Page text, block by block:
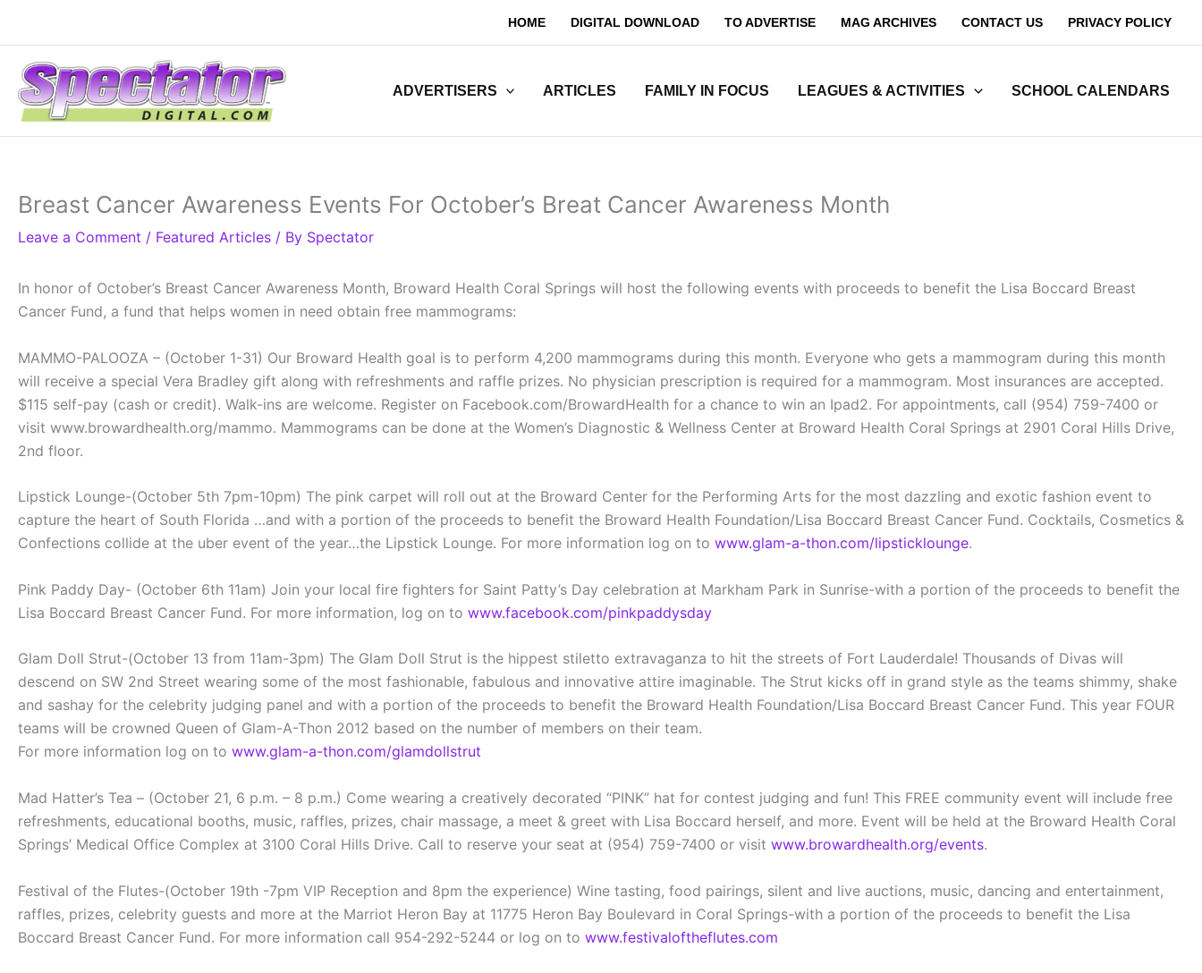
content
HOME DIGITAL DOWNLOAD TO ADVERTISE MAG ARCHIVES CONTACT US PRIVACY POLICY
ADVERTISERS ARTICLES FAMILY IN FOCUS LEAGUES & ACTIVITIES SCHOOL CALENDARS
Breast Cancer Awareness Events For October’s Breat Cancer Awareness Month
Leave a Comment / Featured Articles / By Spectator
In honor of October’s Breast Cancer Awareness Month, Broward Health Coral Springs will host the following events with proceeds to benefit the Lisa Boccard Breast
Cancer Fund, a fund that helps women in need obtain free mammograms:
MAMMO-PALOOZA – (October 1-31) Our Broward Health goal is to perform 4,200 mammograms during this month. Everyone who gets a mammogram during this month
will receive a special Vera Bradley gift along with refreshments and raffle prizes. No physician prescription is required for a mammogram. Most insurances are accepted.
$115 self-pay (cash or credit). Walk-ins are welcome. Register on Facebook.com/BrowardHealth for a chance to win an Ipad2. For appointments, call (954) 759-7400 or
visit www.browardhealth.org/mammo. Mammograms can be done at the Women’s Diagnostic & Wellness Center at Broward Health Coral Springs at 2901 Coral Hills Drive,
2nd floor.
Lipstick Lounge-(October 5th 7pm-10pm) The pink carpet will roll out at the Broward Center for the Performing Arts for the most dazzling and exotic fashion event to
capture the heart of South Florida …and with a portion of the proceeds to benefit the Broward Health Foundation/Lisa Boccard Breast Cancer Fund. Cocktails, Cosmetics &
Confections collide at the uber event of the year…the Lipstick Lounge. For more information log on to www.glam-a-thon.com/lipsticklounge.
Pink Paddy Day- (October 6th 11am) Join your local fire fighters for Saint Patty’s Day celebration at Markham Park in Sunrise-with a portion of the proceeds to benefit the
Lisa Boccard Breast Cancer Fund. For more information, log on to www.facebook.com/pinkpaddysday
Glam Doll Strut-(October 13 from 11am-3pm) The Glam Doll Strut is the hippest stiletto extravaganza to hit the streets of Fort Lauderdale! Thousands of Divas will
descend on SW 2nd Street wearing some of the most fashionable, fabulous and innovative attire imaginable. The Strut kicks off in grand style as the teams shimmy, shake
and sashay for the celebrity judging panel and with a portion of the proceeds to benefit the Broward Health Foundation/Lisa Boccard Breast Cancer Fund. This year FOUR
teams will be crowned Queen of Glam-A-Thon 2012 based on the number of members on their team.
For more information log on to www.glam-a-thon.com/glamdollstrut
Mad Hatter’s Tea – (October 21, 6 p.m. – 8 p.m.) Come wearing a creatively decorated “PINK” hat for contest judging and fun! This FREE community event will include free
refreshments, educational booths, music, raffles, prizes, chair massage, a meet & greet with Lisa Boccard herself, and more. Event will be held at the Broward Health Coral
Springs’ Medical Office Complex at 3100 Coral Hills Drive. Call to reserve your seat at (954) 759-7400 or visit www.browardhealth.org/events.
Festival of the Flutes-(October 19th -7pm VIP Reception and 8pm the experience) Wine tasting, food pairings, silent and live auctions, music, dancing and entertainment,
raffles, prizes, celebrity guests and more at the Marriot Heron Bay at 11775 Heron Bay Boulevard in Coral Springs-with a portion of the proceeds to benefit the Lisa
Boccard Breast Cancer Fund. For more information call 954-292-5244 or log on to www.festivaloftheflutes.com